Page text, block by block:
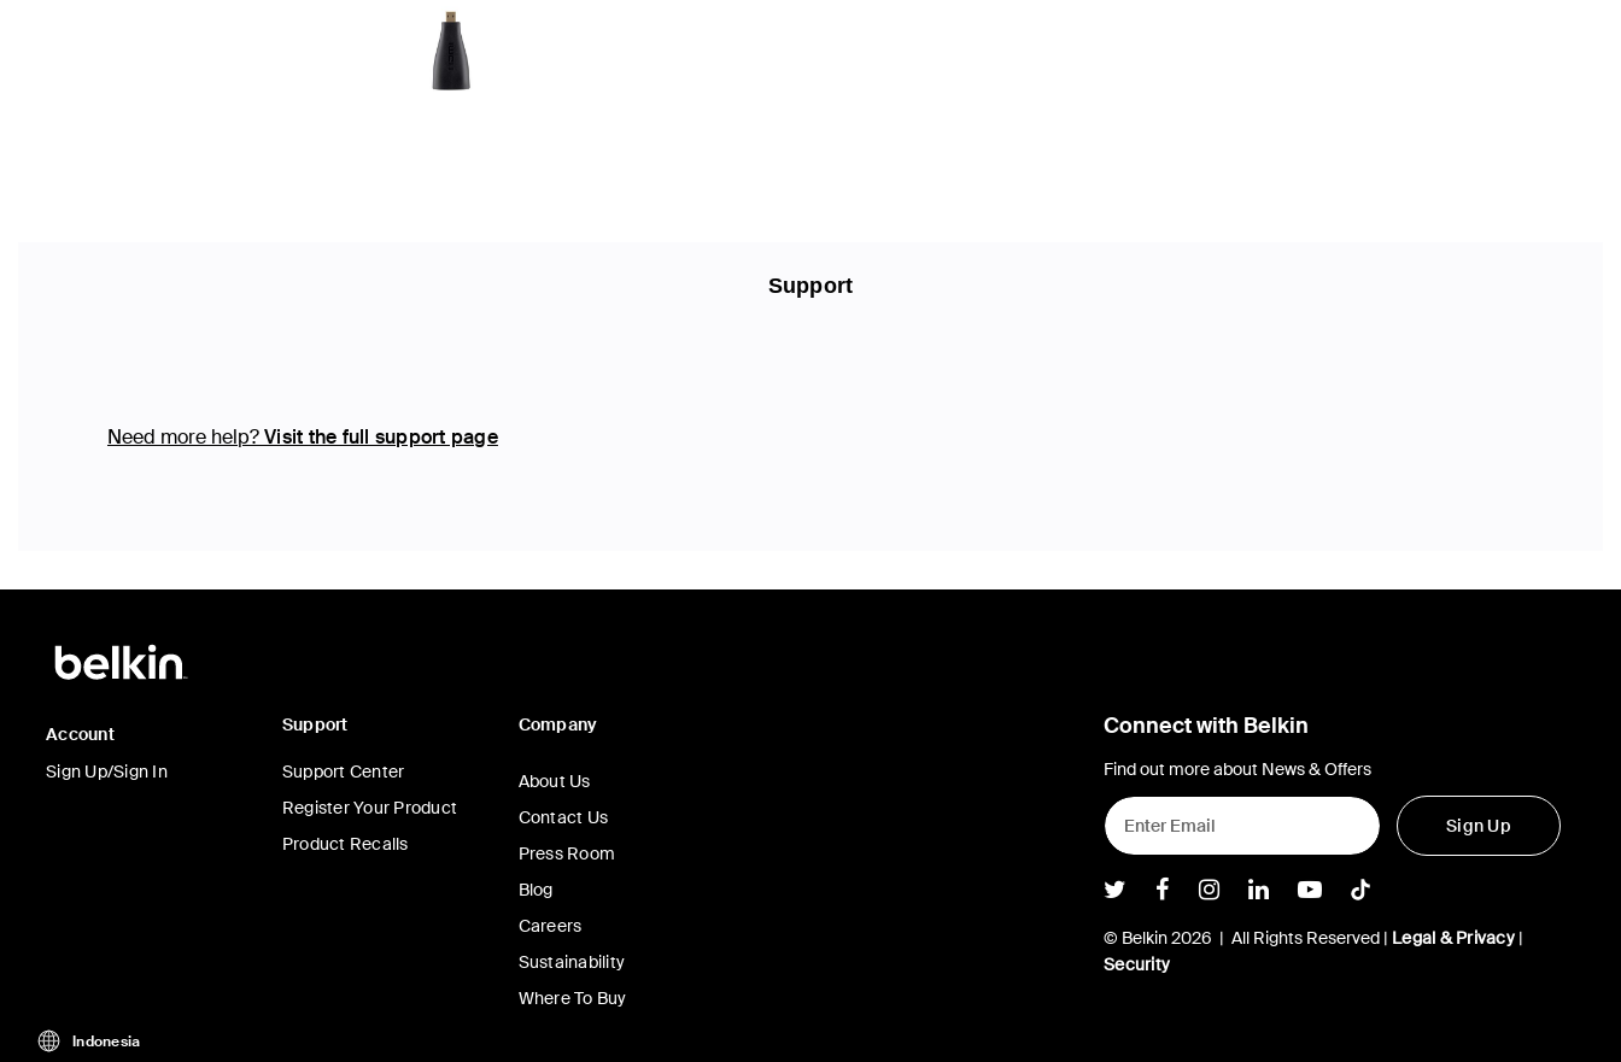
Support
Need more help?Visit the full support page
Account
Sign Up/Sign In
Support
Support Center
Register Your Product
Product Recalls
Company
About Us
Contact Us
Press Room
Blog
Careers
Sustainability
Where To Buy
Connect with Belkin
Find out more about News & Offers
Sign Up
Belkin Twitter
Belkin Facebook
Belkin Instagram
Belkin LInkedIn
Belkin Youtube
Belkin TikTok
© Belkin 2026 | All Rights Reserved | Legal & Privacy|
Security
Indonesia